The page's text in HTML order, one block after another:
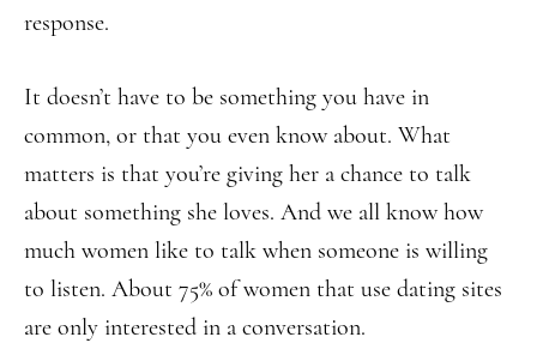
response.
It doesn’t have to be something you have in
common, or that you even know about. What
matters is that you’re giving her a chance to talk
about something she loves. And we all know how
much women like to talk when someone is willing
to listen. About 75% of women that use dating sites
are only interested in a conversation.